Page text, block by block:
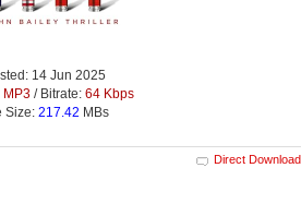
14 Jun 2025
MP3 / Bitrate: 64 Kbps
Size: 217.42 MBs
Direct Download